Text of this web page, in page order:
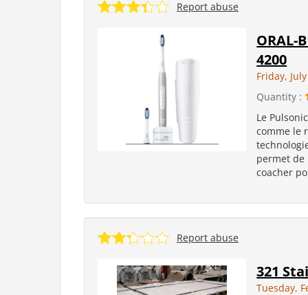
Report abuse
ORAL-
4200
Friday,
Quantity :
Le
comme le
permet de
coacher
Report abuse
321
Tuesday,